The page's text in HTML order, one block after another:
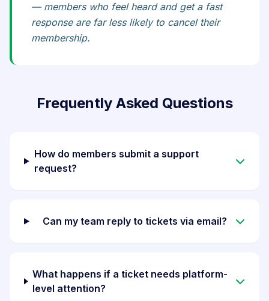
— members who feel heard and get a fast
response are far less likely to cancel their
membership.
Frequently Asked Questions
How do members submit a support
request?
Can my team reply to tickets via email?
What happens if a ticket needs platform-
level attention?